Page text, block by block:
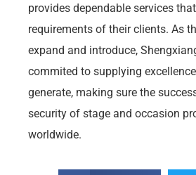
provides dependable services
requirements of their clients. As
expand and introduce,
commited to supplying
generate, making sure the
security of stage and occasion
worldwide.